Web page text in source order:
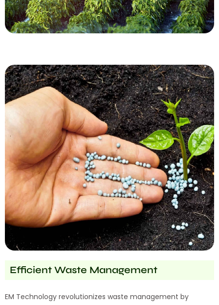
Efficient Waste Management
EM Technology revolutionizes waste management by